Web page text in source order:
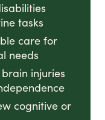
tasks
care for
needs
injuries
cognitive or